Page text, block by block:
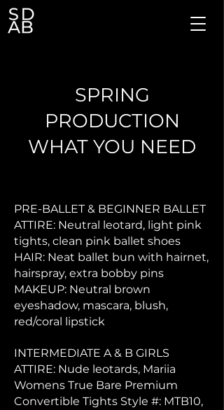
SPRING
PRODUCTION
WHAT YOU NEED
PRE-BALLET & BEGINNER BALLET
ATTIRE: Neutral leotard, light pink
tights, clean pink ballet shoes
HAIR: Neat ballet bun with hairnet,
hairspray, extra bobby pins
MAKEUP: Neutral brown
eyeshadow, mascara, blush,
red/coral lipstick
INTERMEDIATE A & B GIRLS
ATTIRE: Nude leotards, Mariia
Womens True Bare Premium
Convertible Tights Style #: MTB10,